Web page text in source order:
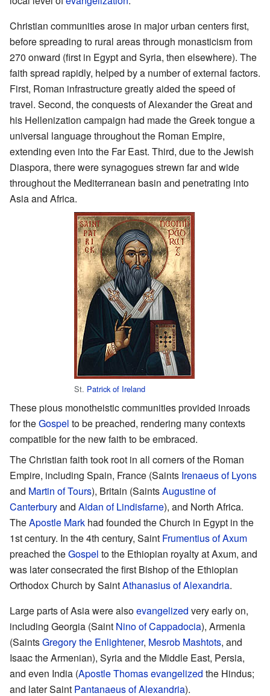
Christian communities arose in major urban centers first,
before spreading to rural areas through monasticism from
270 onward (first in Egypt and Syria, then elsewhere). The
faith spread rapidly, helped by a number of external factors.
First, Roman infrastructure greatly aided the speed of
travel. Second, the conquests of Alexander the Great and
his Hellenization campaign had made the Greek tongue a
universal language throughout the Roman Empire,
extending even into the Far East. Third, due to the Jewish
Diaspora, there were synagogues strewn far and wide
throughout the Mediterranean basin and penetrating into
Asia and Africa.
St. Patrick of Ireland
These pious monotheistic communities provided inroads
for theGospel to be preached, rendering many contexts
compatible for the new faith to be embraced.
The Christian faith took root in all corners of the Roman
Empire, including Spain, France (Saints Irenaeus of Lyons
and Martin of Tours), Britain (SaintsAugustine of
Canterburyand Aidan of Lindisfarne), and North Africa.
TheApostle Mark had founded the Church in Egypt in the
1st century. In the 4th century, Saint Frumentius of Axum
preached theGospel to the Ethiopian royalty at Axum, and
was later consecrated the first Bishop of the Ethiopian
Orthodox Church by SaintAthanasius of Alexandria.
Large parts of Asia were alsoevangelized very early on,
including Georgia (Saint Nino of Cappadocia), Armenia
(SaintsGregory the Enlightener, Mesrob Mashtots, and
Isaac the Armenian), Syria and the Middle East, Persia,
and even India (Apostle Thomasevangelized the Hindus;
and later Saint Pantanaeus of Alexandria).